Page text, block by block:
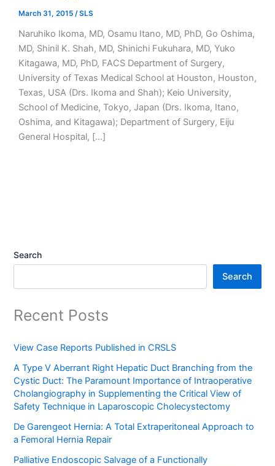
March 31, 2015 /SLS
Naruhiko Ikoma, MD, Osamu Itano, MD, PhD, Go Oshima,
MD, Shinil K. Shah, MD, Shinichi Fukuhara, MD, Yuko
Kitagawa, MD, PhD, FACS Department of Surgery,
University of Texas Medical School at Houston, Houston,
Texas, USA (Drs. Ikoma and Shah); Keio University,
School of Medicine, Tokyo, Japan (Drs. Ikoma, Itano,
Oshima, and Kitagawa); Department of Surgery, Eiju
General Hospital, […]
Search
Search
Recent Posts
View Case Reports Published in CRSLS
A Type V Aberrant Right Hepatic Duct Branching from the
Cystic Duct: The Paramount Importance of Intraoperative
Cholangiography in Supplementing the Critical View of
Safety Technique in Laparoscopic Cholecystectomy
De Garengeot Hernia: A Total Extraperitoneal Approach to
a Femoral Hernia Repair
Palliative Endoscopic Salvage of a Functionally